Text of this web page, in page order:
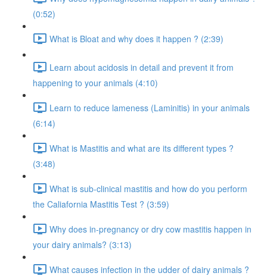
(0:52)
What is Bloat and why does it happen ? (2:39)
Learn about acidosis in detail and prevent it from
happening to your animals (4:10)
Learn to reduce lameness (Laminitis) in your animals
(6:14)
What is Mastitis and what are its different types ?
(3:48)
What is sub-clinical mastitis and how do you perform
the Caliafornia Mastitis Test ? (3:59)
Why does in-pregnancy or dry cow mastitis happen in
your dairy animals? (3:13)
What causes infection in the udder of dairy animals ?